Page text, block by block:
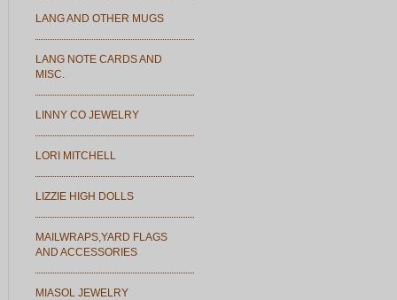
LANG AND OTHER MUGS
LANG NOTE CARDS AND
MISC.
LINNY CO JEWELRY
LORI MITCHELL
LIZZIE HIGH DOLLS
MAILWRAPS,YARD FLAGS
AND ACCESSORIES
MIASOL JEWELRY